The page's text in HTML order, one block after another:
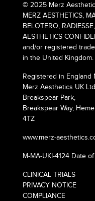
© 2025 Merz
MERZ AESTHETICS,
BELOTERO,
AESTHETICS
and/or registered
in the United Kingdom.
Registered in England
Merz Aesthetics UK
Breakspear Park,
Breakspear Way,
4TZ
www.merz-
M-MA-UKI-4124 Date
CLINICAL TRIALS
PRIVACY NOTICE
COMPLIANCE